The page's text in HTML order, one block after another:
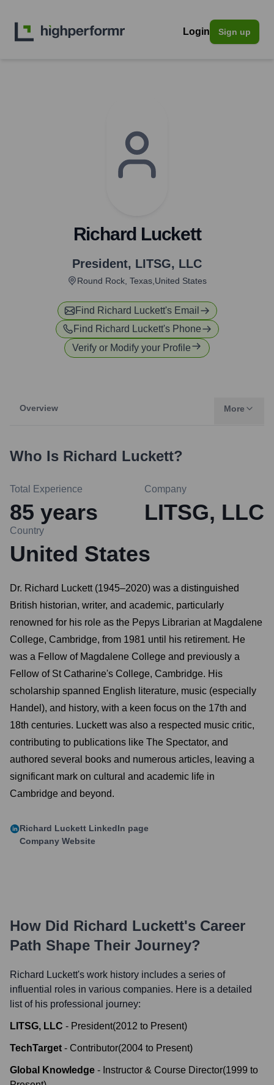
Login Sign up
Richard Luckett
President, LITSG, LLC
Round Rock, Texas,United States
Find Richard Luckett's Email
Find Richard Luckett's Phone
Verify or Modify your Profile
Overview More
Who Is Richard Luckett?
Total Experience
85 years
Company
LITSG, LLC
Country
United States
Dr. Richard Luckett (1945–2020) was a distinguished
British historian, writer, and academic, particularly
renowned for his role as the Pepys Librarian at Magdalene
College, Cambridge, from 1981 until his retirement. He
was a Fellow of Magdalene College and previously a
Fellow of St Catharine's College, Cambridge. His
scholarship spanned English literature, music (especially
Handel), and history, with a keen focus on the 17th and
18th centuries. Luckett was also a respected music critic,
contributing to publications like The Spectator, and
authored several books and numerous articles, leaving a
significant mark on cultural and academic life in
Cambridge and beyond.
Richard Luckett LinkedIn page
Company Website
How Did Richard Luckett's Career
Path Shape Their Journey?
Richard Luckett's work history includes a series of
influential roles in various companies. Here is a detailed
list of his professional journey:
LITSG, LLC - President(2012 to Present)
TechTarget - Contributor(2004 to Present)
Global Knowledge - Instructor & Course Director(1999 to